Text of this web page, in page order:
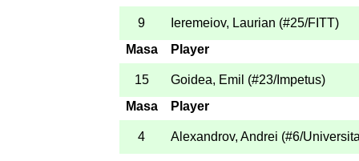
9 Ieremeiov, Laurian (#25/FITT)
Masa
Player
15 Goidea, Emil (#23/Impetus)
Masa
Player
4 Alexandrov, Andrei (#6/